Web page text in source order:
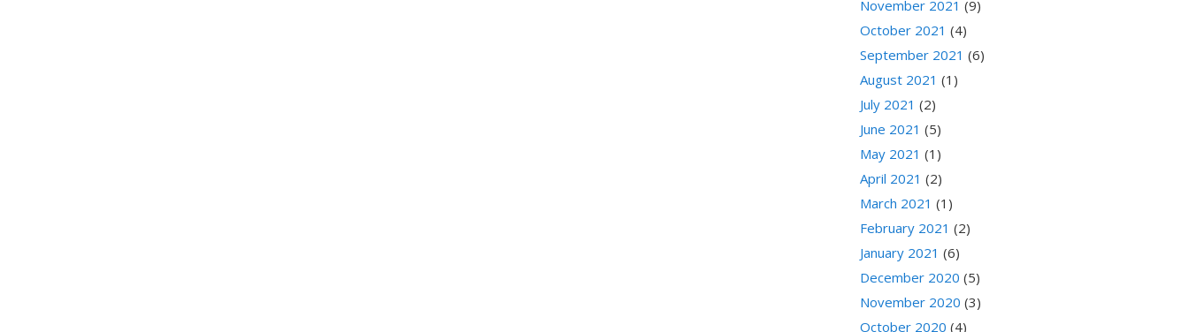
November 2021 (9)
October 2021 (4)
September 2021 (6)
August 2021 (1)
July 2021 (2)
June 2021 (5)
May 2021 (1)
April 2021 (2)
March 2021 (1)
February 2021 (2)
January 2021 (6)
December 2020 (5)
November 2020 (3)
October 2020 (4)